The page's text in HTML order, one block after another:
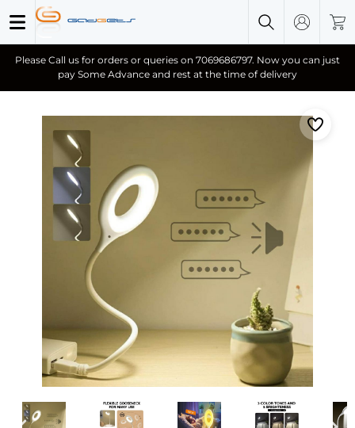
Please Call us for orders or queries on 7069686797. Now you can just
pay Some Advance and rest at the time of delivery